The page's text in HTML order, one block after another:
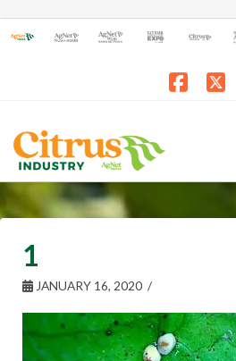
1
JANUARY 16, 2020